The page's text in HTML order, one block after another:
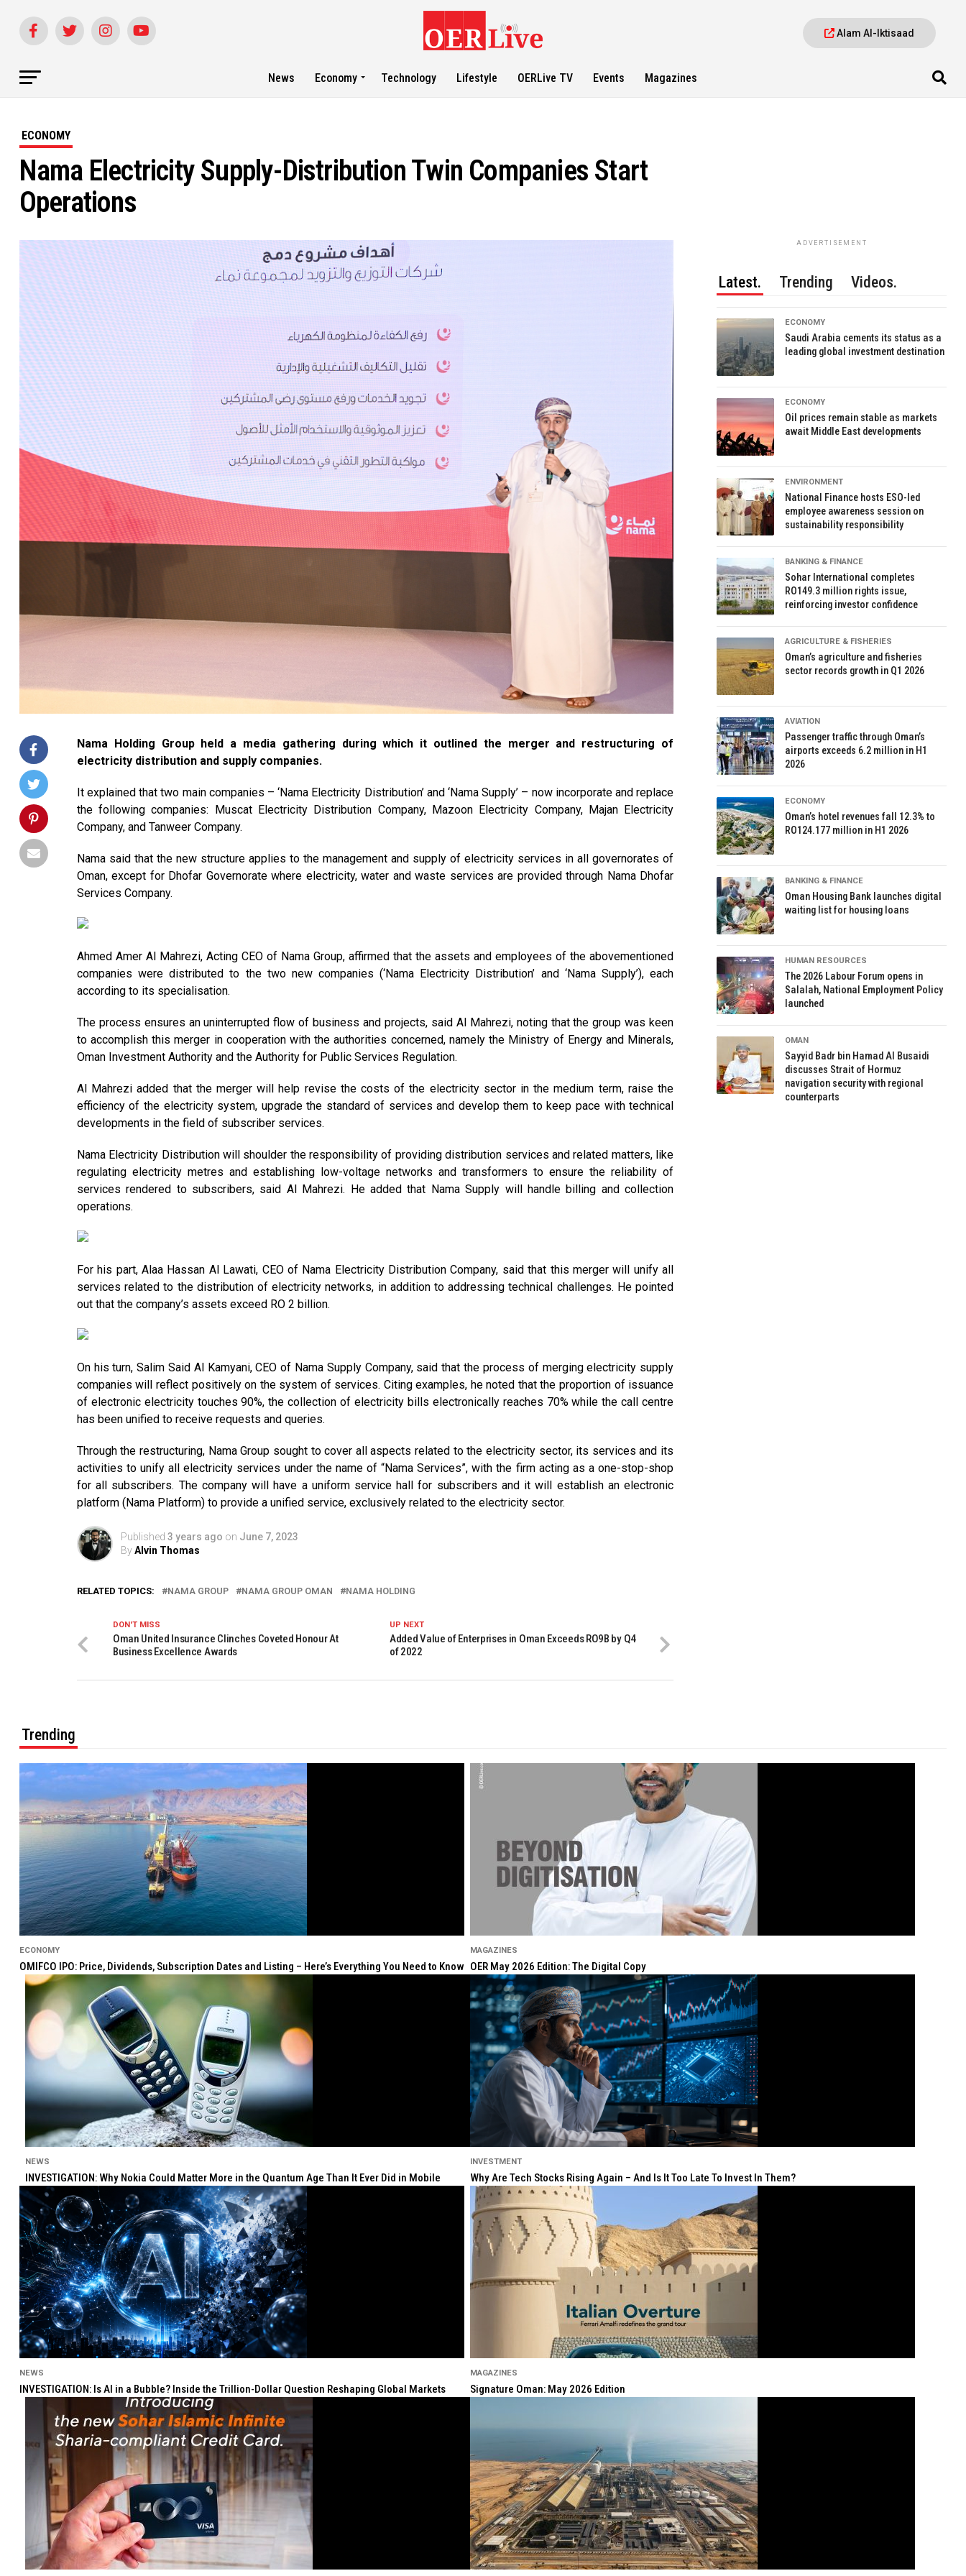
Alam Al-Iktisaad
News Economy Technology Lifestyle OERLive TV Events Magazines
ECONOMY
Nama Electricity Supply-Distribution Twin Companies Start
Operations
Nama Holding Group held a media gathering during which it outlined the merger and restructuring of
electricity distribution and supply companies.
It explained that two main companies – ‘Nama Electricity Distribution’ and ‘Nama Supply’ – now incorporate and replace
the following companies: Muscat Electricity Distribution Company, Mazoon Electricity Company, Majan Electricity
Company, and Tanweer Company.
Nama said that the new structure applies to the management and supply of electricity services in all governorates of
Oman, except for Dhofar Governorate where electricity, water and waste services are provided through Nama Dhofar
Services Company.
Ahmed Amer Al Mahrezi, Acting CEO of Nama Group, affirmed that the assets and employees of the abovementioned
companies were distributed to the two new companies (‘Nama Electricity Distribution’ and ‘Nama Supply’), each
according to its specialisation.
The process ensures an uninterrupted flow of business and projects, said Al Mahrezi, noting that the group was keen
to accomplish this merger in cooperation with the authorities concerned, namely the Ministry of Energy and Minerals,
Oman Investment Authority and the Authority for Public Services Regulation.
Al Mahrezi added that the merger will help revise the costs of the electricity sector in the medium term, raise the
efficiency of the electricity system, upgrade the standard of services and develop them to keep pace with technical
developments in the field of subscriber services.
Nama Electricity Distribution will shoulder the responsibility of providing distribution services and related matters, like
regulating electricity metres and establishing low-voltage networks and transformers to ensure the reliability of
services rendered to subscribers, said Al Mahrezi. He added that Nama Supply will handle billing and collection
operations.
For his part, Alaa Hassan Al Lawati, CEO of Nama Electricity Distribution Company, said that this merger will unify all
services related to the distribution of electricity networks, in addition to addressing technical challenges. He pointed
out that the company’s assets exceed RO 2 billion.
On his turn, Salim Said Al Kamyani, CEO of Nama Supply Company, said that the process of merging electricity supply
companies will reflect positively on the system of services. Citing examples, he noted that the proportion of issuance
of electronic electricity touches 90%, the collection of electricity bills electronically reaches 70% while the call centre
has been unified to receive requests and queries.
Through the restructuring, Nama Group sought to cover all aspects related to the electricity sector, its services and its
activities to unify all electricity services under the name of “Nama Services”, with the firm acting as a one-stop-shop
for all subscribers. The company will have a uniform service hall for subscribers and it will establish an electronic
platform (Nama Platform) to provide a unified service, exclusively related to the electricity sector.
Published 3 years ago on June 7, 2023
ByAlvin Thomas
RELATED TOPICS: NAMA GROUP NAMA GROUP OMAN NAMA HOLDING
UP NEXT
Added Value of Enterprises in Oman Exceeds RO9B by Q4
of 2022
DON'T MISS
Oman United Insurance Clinches Coveted Honour At
Business Excellence Awards
ADVERTISEMENT
Latest. Trending Videos.
ECONOMY
Saudi Arabia cements its status as a
leading global investment destination
ECONOMY
Oil prices remain stable as markets
await Middle East developments
ENVIRONMENT
National Finance hosts ESO-led
employee awareness session on
sustainability responsibility
BANKING & FINANCE
Sohar International completes
RO149.3 million rights issue,
reinforcing investor confidence
AGRICULTURE & FISHERIES
Oman’s agriculture and fisheries
sector records growth in Q1 2026
AVIATION
Passenger traffic through Oman’s
airports exceeds 6.2 million in H1
2026
ECONOMY
Oman’s hotel revenues fall 12.3% to
RO124.177 million in H1 2026
BANKING & FINANCE
Oman Housing Bank launches digital
waiting list for housing loans
HUMAN RESOURCES
The 2026 Labour Forum opens in
Salalah, National Employment Policy
launched
OMAN
Sayyid Badr bin Hamad Al Busaidi
discusses Strait of Hormuz
navigation security with regional
counterparts
Trending
ECONOMY
OMIFCO IPO: Price, Dividends, Subscription Dates and Listing – Here’s Everything You Need to Know
MAGAZINES
OER May 2026 Edition: The Digital Copy
NEWS
INVESTIGATION: Why Nokia Could Matter More in the Quantum Age Than It Ever Did in Mobile
INVESTMENT
Why Are Tech Stocks Rising Again – And Is It Too Late To Invest In Them?
NEWS
INVESTIGATION: Is AI in a Bubble? Inside the Trillion-Dollar Question Reshaping Global Markets
MAGAZINES
Signature Oman: May 2026 Edition